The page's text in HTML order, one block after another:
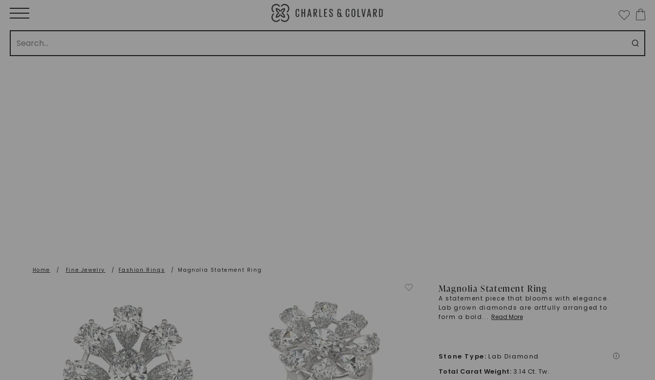
Home / Fine Jewelry / Fashion Rings / Magnolia Statement Ring
Magnolia Statement Ring
A statement piece that blooms with elegance.
Lab grown diamonds are artfully arranged to
form a bold... Read More
Stone Type: Lab Diamond i
Total Carat Weight: 3.14 Ct. Tw.